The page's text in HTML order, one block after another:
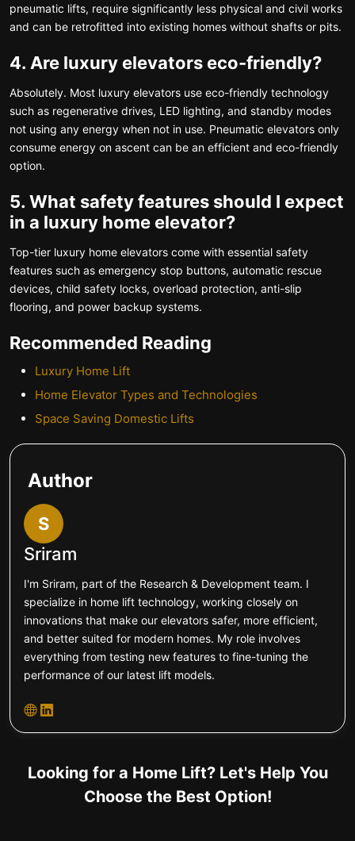
pneumatic lifts, require significantly less physical and civil works
and can be retrofitted into existing homes without shafts or pits.
4. Are luxury elevators eco-friendly?
Absolutely. Most luxury elevators use eco-friendly technology
such as regenerative drives, LED lighting, and standby modes
not using any energy when not in use. Pneumatic elevators only
consume energy on ascent can be an efficient and eco-friendly
option.
5. What safety features should I expect
in a luxury home elevator?
Top-tier luxury home elevators come with essential safety
features such as emergency stop buttons, automatic rescue
devices, child safety locks, overload protection, anti-slip
flooring, and power backup systems.
Recommended Reading
Luxury Home Lift
Home Elevator Types and Technologies
Space Saving Domestic Lifts
Author
S
Sriram
I'm Sriram, part of the Research & Development team. I
specialize in home lift technology, working closely on
innovations that make our elevators safer, more efficient,
and better suited for modern homes. My role involves
everything from testing new features to fine-tuning the
performance of our latest lift models.
Looking for a Home Lift? Let's Help You
Choose the Best Option!